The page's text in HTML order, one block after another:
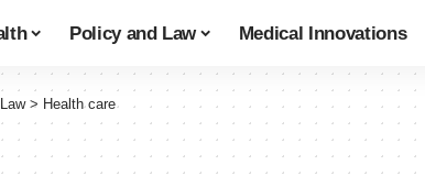
Policy and Law Medical Innovations
> Health care